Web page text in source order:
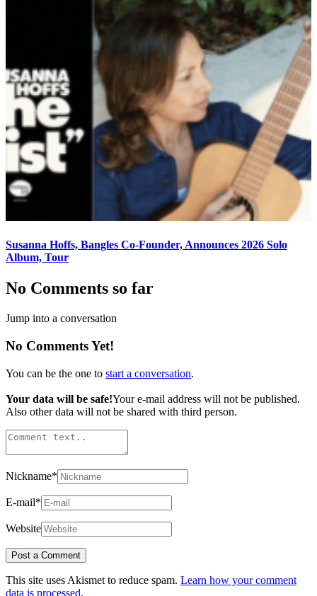
Susanna Hoffs, Bangles Co-Founder, Announces 2026 Solo
Album, Tour
No Comments so far
Jump into a conversation
No Comments Yet!
You can be the one to start a conversation.
Your data will be safe!Your e-mail address will not be published.
Also other data will not be shared with third person.
Nickname*
E-mail*
Website
This site uses Akismet to reduce spam. Learn how your comment
data is processed.